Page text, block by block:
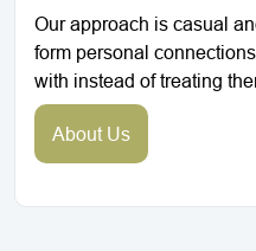
Our approach is casual
form personal
with instead of treating
About Us